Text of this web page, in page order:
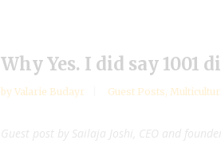
Why Yes. I did say 1001
by Valarie Budayr Guest Posts,
Guest post by Sailaja Joshi, CEO and